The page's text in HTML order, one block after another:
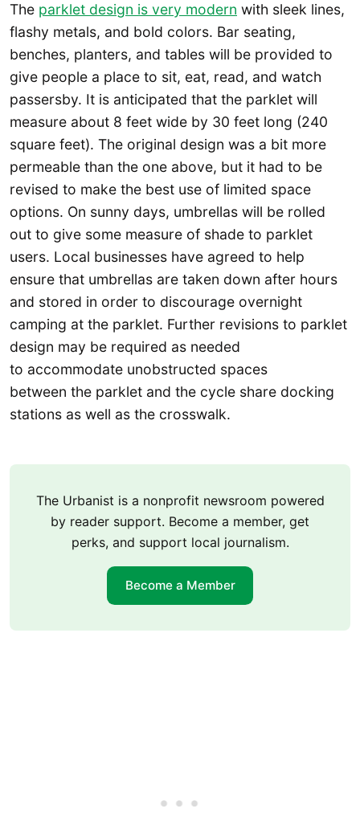
The parklet design is very modern with sleek lines,
flashy metals, and bold colors. Bar seating,
benches, planters, and tables will be provided to
give people a place to sit, eat, read, and watch
passersby. It is anticipated that the parklet will
measure about 8 feet wide by 30 feet long (240
square feet). The original design was a bit more
permeable than the one above, but it had to be
revised to make the best use of limited space
options. On sunny days, umbrellas will be rolled
out to give some measure of shade to parklet
users. Local businesses have agreed to help
ensure that umbrellas are taken down after hours
and stored in order to discourage overnight
camping at the parklet. Further revisions to parklet
design may be required as needed
to accommodate unobstructed spaces
between the parklet and the cycle share docking
stations as well as the crosswalk.
The Urbanist is a nonprofit newsroom powered
by reader support. Become a member, get
perks, and support local journalism.
Become a Member